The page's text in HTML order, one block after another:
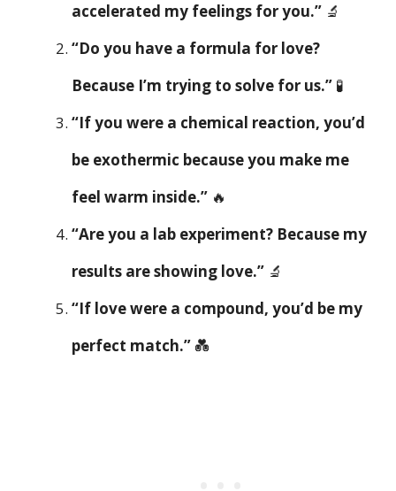
accelerated my feelings for you.” 🔬
“Do you have a formula for love?
Because I’m trying to solve for us.” 🧪
“If you were a chemical reaction, you’d
be exothermic because you make me
feel warm inside.” 🔥
“Are you a lab experiment? Because my
results are showing love.” 🔬
“If love were a compound, you’d be my
perfect match.” 💑